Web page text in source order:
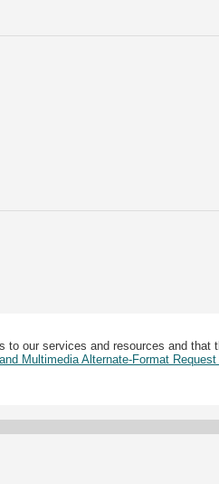
our services and resources and that
and Multimedia Alternate-Format Request